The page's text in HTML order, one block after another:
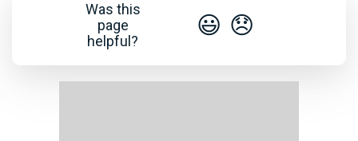
Was this
page
helpful?
😃 😞